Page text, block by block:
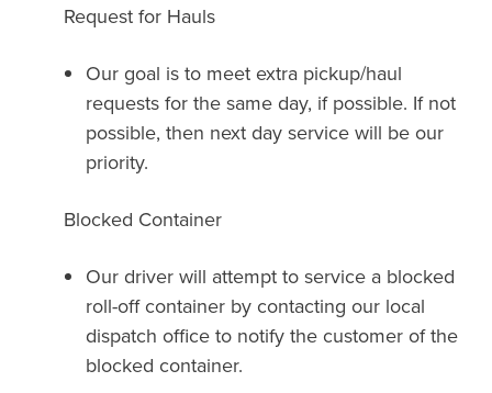
Request for Hauls
Our goal is to meet extra pickup/haul
requests for the same day, if possible. If not
possible, then next day service will be our
priority.
Blocked Container
Our driver will attempt to service a blocked
roll-off container by contacting our local
dispatch office to notify the customer of the
blocked container.